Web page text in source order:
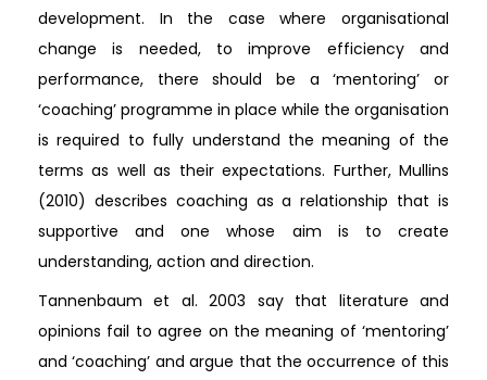
development. In the case where organisational
change is needed, to improve efficiency and
performance, there should be a ‘mentoring’ or
‘coaching’ programme in place while the organisation
is required to fully understand the meaning of the
terms as well as their expectations. Further, Mullins
(2010) describes coaching as a relationship that is
supportive and one whose aim is to create
understanding, action and direction.
Tannenbaum et al. 2003 say that literature and
opinions fail to agree on the meaning of ‘mentoring’
and ‘coaching’ and argue that the occurrence of this